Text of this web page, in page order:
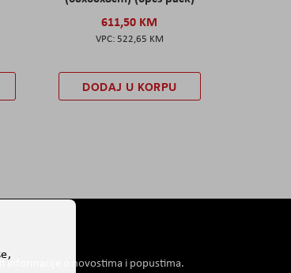
611,50 KM
522,65 KM
DODAJ U KORPU
informacije o novostima i popustima.